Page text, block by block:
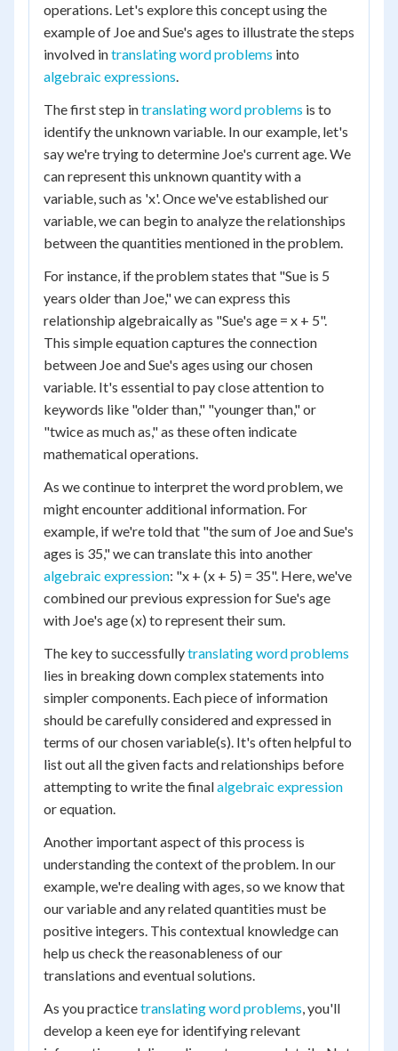
operations. Let's explore this concept using the
example of Joe and Sue's ages to illustrate the steps
involved intranslating word problems into
algebraic expressions.
The first step intranslating word problems is to
identify the unknown variable. In our example, let's
say we're trying to determine Joe's current age. We
can represent this unknown quantity with a
variable, such as 'x'. Once we've established our
variable, we can begin to analyze the relationships
between the quantities mentioned in the problem.
For instance, if the problem states that "Sue is 5
years older than Joe," we can express this
relationship algebraically as "Sue's age = x + 5".
This simple equation captures the connection
between Joe and Sue's ages using our chosen
variable. It's essential to pay close attention to
keywords like "older than," "younger than," or
"twice as much as," as these often indicate
mathematical operations.
As we continue to interpret the word problem, we
might encounter additional information. For
example, if we're told that "the sum of Joe and Sue's
ages is 35," we can translate this into another
algebraic expression: "x + (x + 5) = 35". Here, we've
combined our previous expression for Sue's age
with Joe's age (x) to represent their sum.
The key to successfullytranslating word problems
lies in breaking down complex statements into
simpler components. Each piece of information
should be carefully considered and expressed in
terms of our chosen variable(s). It's often helpful to
list out all the given facts and relationships before
attempting to write the finalalgebraic expression
or equation.
Another important aspect of this process is
understanding the context of the problem. In our
example, we're dealing with ages, so we know that
our variable and any related quantities must be
positive integers. This contextual knowledge can
help us check the reasonableness of our
translations and eventual solutions.
As you practicetranslating word problems, you'll
develop a keen eye for identifying relevant